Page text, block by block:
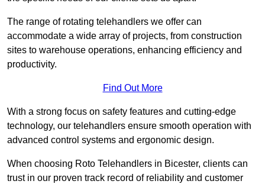
The range of rotating telehandlers we offer can
accommodate a wide array of projects, from construction
sites to warehouse operations, enhancing efficiency and
productivity.
Find Out More
With a strong focus on safety features and cutting-edge
technology, our telehandlers ensure smooth operation with
advanced control systems and ergonomic design.
When choosing Roto Telehandlers in Bicester, clients can
trust in our proven track record of reliability and customer